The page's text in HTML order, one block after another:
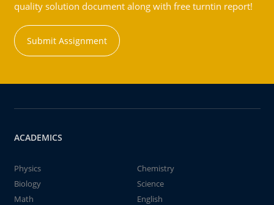
quality solution document along with free turntin report!
Submit Assignment
ACADEMICS
Physics
Chemistry
Biology
Science
Math
English